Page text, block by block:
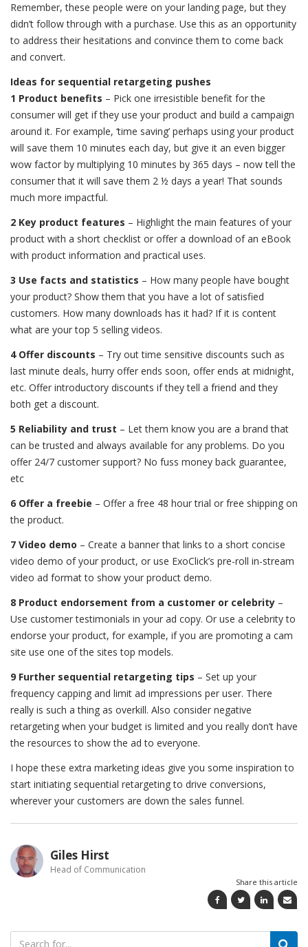
Remember, these people were on your landing page, but they
didn’t follow through with a purchase. Use this as an opportunity
to address their hesitations and convince them to come back
and convert.
Ideas for sequential retargeting pushes
1 Product benefits – Pick one irresistible benefit for the
consumer will get if they use your product and build a campaign
around it. For example, ‘time saving’ perhaps using your product
will save them 10 minutes each day, but give it an even bigger
wow factor by multiplying 10 minutes by 365 days – now tell the
consumer that it will save them 2 ½ days a year! That sounds
much more impactful.
2 Key product features – Highlight the main features of your
product with a short checklist or offer a download of an eBook
with product information and practical uses.
3 Use facts and statistics – How many people have bought
your product? Show them that you have a lot of satisfied
customers. How many downloads has it had? If it is content
what are your top 5 selling videos.
4 Offer discounts – Try out time sensitive discounts such as
last minute deals, hurry offer ends soon, offer ends at midnight,
etc. Offer introductory discounts if they tell a friend and they
both get a discount.
5 Reliability and trust – Let them know you are a brand that
can be trusted and always available for any problems. Do you
offer 24/7 customer support? No fuss money back guarantee,
etc
6 Offer a freebie – Offer a free 48 hour trial or free shipping on
the product.
7 Video demo – Create a banner that links to a short concise
video demo of your product, or use ExoClick’s pre-roll in-stream
video ad format to show your product demo.
8 Product endorsement from a customer or celebrity –
Use customer testimonials in your ad copy. Or use a celebrity to
endorse your product, for example, if you are promoting a cam
site use one of the sites top models.
9 Further sequential retargeting tips – Set up your
frequency capping and limit ad impressions per user. There
really is such a thing as overkill. Also consider negative
retargeting when your budget is limited and you really don’t have
the resources to show the ad to everyone.
I hope these extra marketing ideas give you some inspiration to
start initiating sequential retargeting to drive conversions,
wherever your customers are down the sales funnel.
Giles Hirst
Head of Communication
Share this article
Search